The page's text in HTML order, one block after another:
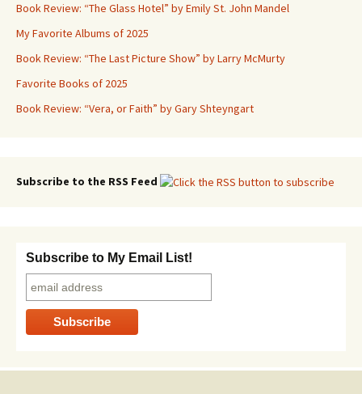
Book Review: “The Glass Hotel” by Emily St. John Mandel
My Favorite Albums of 2025
Book Review: “The Last Picture Show” by Larry McMurty
Favorite Books of 2025
Book Review: “Vera, or Faith” by Gary Shteyngart
Subscribe to the RSS Feed
Subscribe to My Email List!